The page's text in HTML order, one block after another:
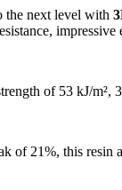
the next level with
of 53 kJ/m²,
of 21%, this